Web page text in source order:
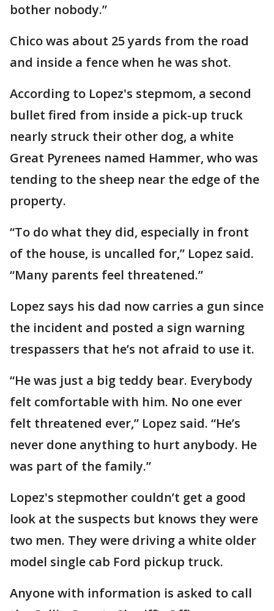
bother nobody.”
Chico was about 25 yards from the road
and inside a fence when he was shot.
According to Lopez's stepmom, a second
bullet fired from inside a pick-up truck
nearly struck their other dog, a white
Great Pyrenees named Hammer, who was
tending to the sheep near the edge of the
property.
“To do what they did, especially in front
of the house, is uncalled for,” Lopez said.
“Many parents feel threatened.”
Lopez says his dad now carries a gun since
the incident and posted a sign warning
trespassers that he’s not afraid to use it.
“He was just a big teddy bear. Everybody
felt comfortable with him. No one ever
felt threatened ever,” Lopez said. “He’s
never done anything to hurt anybody. He
was part of the family.”
Lopez's stepmother couldn’t get a good
look at the suspects but knows they were
two men. They were driving a white older
model single cab Ford pickup truck.
Anyone with information is asked to call